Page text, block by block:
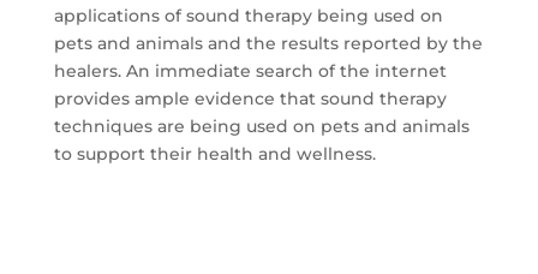
applications of sound therapy being used on
pets and animals and the results reported by the
healers. An immediate search of the internet
provides ample evidence that sound therapy
techniques are being used on pets and animals
to support their health and wellness.